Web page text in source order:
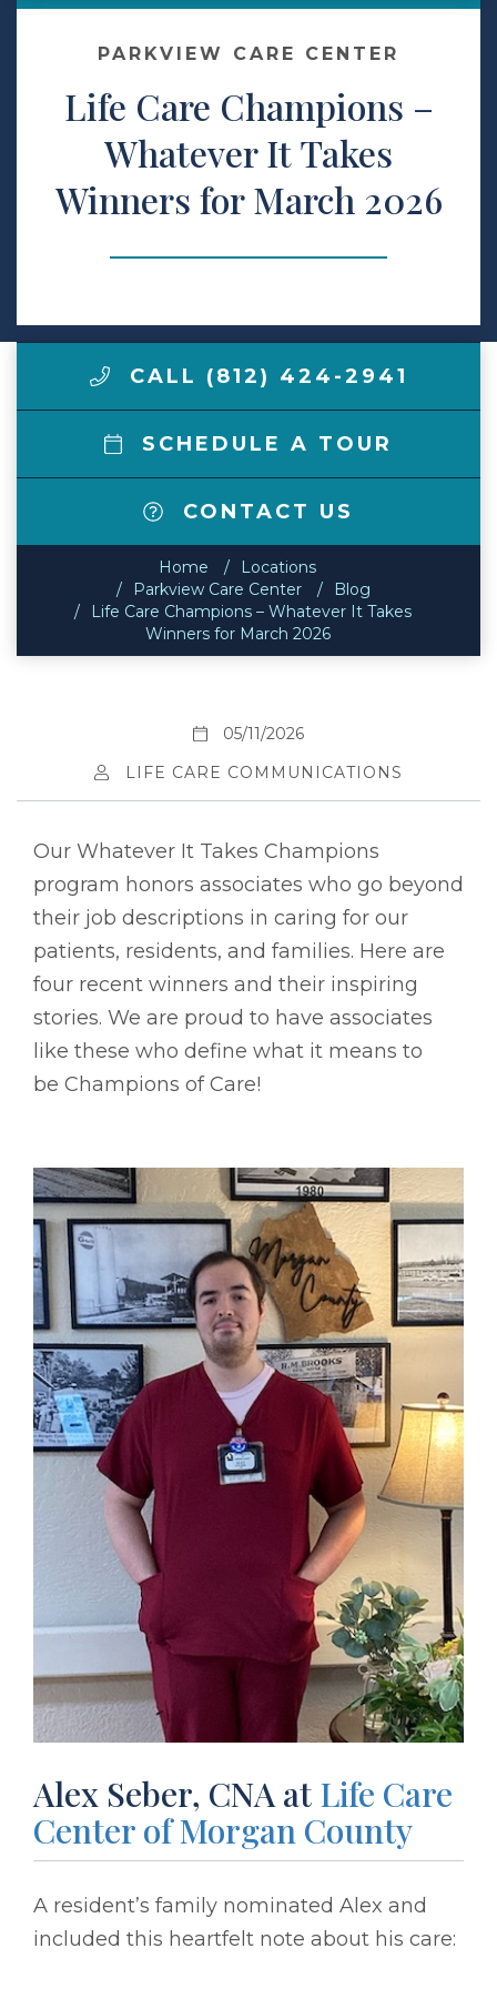
Make a Payment
LCCA.com Home
PARKVIEW CARE CENTER
Life Care Champions –
Whatever It Takes
Winners for March 2026
CALL (812) 424-2941
SCHEDULE A TOUR
CONTACT US
Home
Locations
Parkview Care Center
Blog
Life Care Champions – Whatever It Takes
Winners for March 2026
05/11/2026
LIFE CARE COMMUNICATIONS
Our Whatever It Takes Champions
program honors associates who go beyond
their job descriptions in caring for our
patients, residents, and families. Here are
four recent winners and their inspiring
stories. We are proud to have associates
like these who define what it means to
be Champions of Care!
Alex Seber, CNA at Life Care
Center of Morgan County
A resident’s family nominated Alex and
included this heartfelt note about his care: